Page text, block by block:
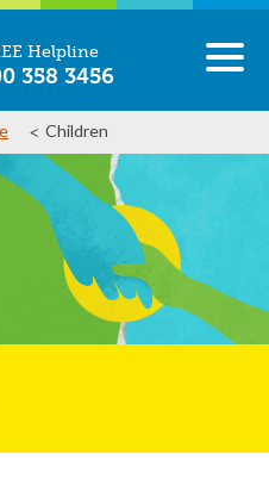
Helpline
358 3456
Children